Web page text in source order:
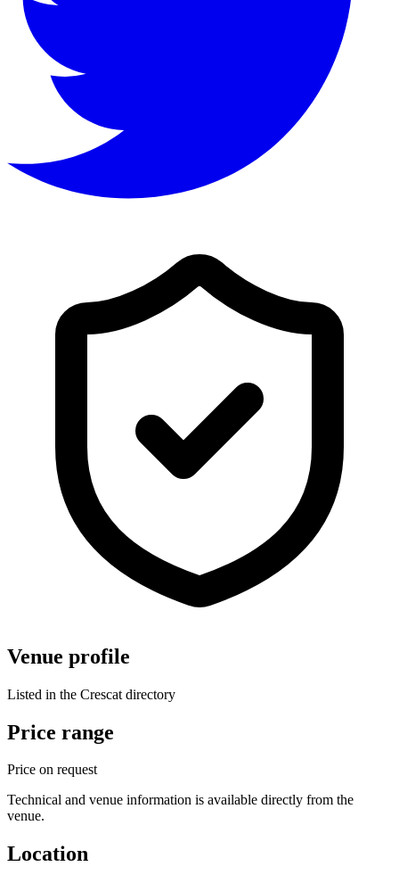
Venue profile
Listed in the Crescat directory
Price range
Price on request
Technical and venue information is available directly from the
venue.
Location